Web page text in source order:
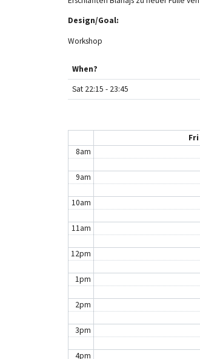
Design/Goal:
Workshop
When?
Sat 22:15 - 23:45
3am
5am
6am
8am
9am
10am
11am
12pm
1pm
2pm
3pm
4pm